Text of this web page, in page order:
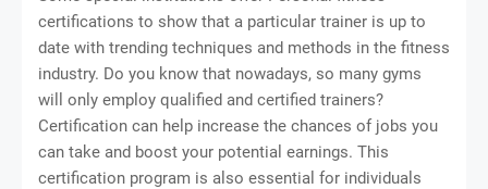
certifications to show that a particular trainer is up to
date with trending techniques and methods in the fitness
industry. Do you know that nowadays, so many gyms
will only employ qualified and certified trainers?
Certification can help increase the chances of jobs you
can take and boost your potential earnings. This
certification program is also essential for individuals